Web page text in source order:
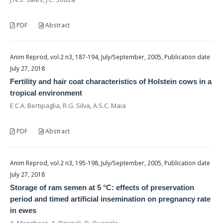
PDF Abstract
Anim Reprod, vol.2 n3, 187-194, July/September, 2005, Publication date
July 27, 2018
Fertility and hair coat characteristics of Holstein cows in a
tropical environment
E.C.A. Bertipaglia, R.G. Silva, A.S.C. Maia
PDF Abstract
Anim Reprod, vol.2 n3, 195-198, July/September, 2005, Publication date
July 27, 2018
Storage of ram semen at 5 °C: effects of preservation
period and timed artificial insemination on pregnancy rate
in ewes